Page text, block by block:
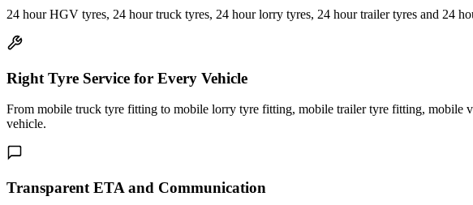
24 hour HGV tyres, 24 hour truck tyres, 24 hour lorry tyres, 24 hour trailer tyres and 24
Right Tyre Service for Every Vehicle
From mobile truck tyre fitting to mobile lorry tyre fitting, mobile trailer tyre fitting,
vehicle.
Transparent ETA and Communication